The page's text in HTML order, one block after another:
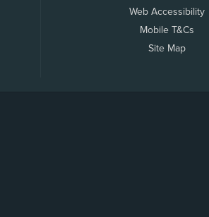
Web Accessibility
Mobile T&Cs
Site Map